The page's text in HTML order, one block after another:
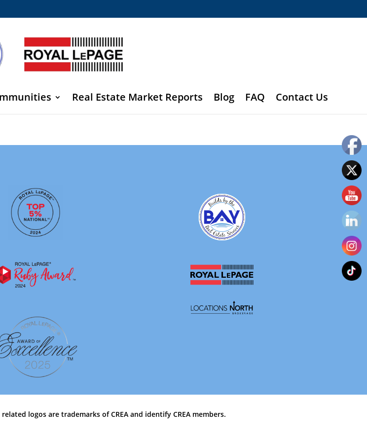
Real Estate Market Reports Blog FAQ Contact Us
related logos are trademarks of CREA and identify CREA members.